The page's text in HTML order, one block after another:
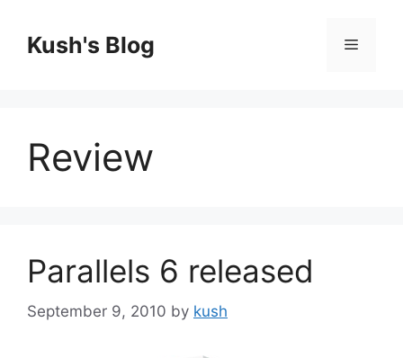
contentKush's Blog Menu
Review
Parallels 6 released
September 9, 2010 by kush